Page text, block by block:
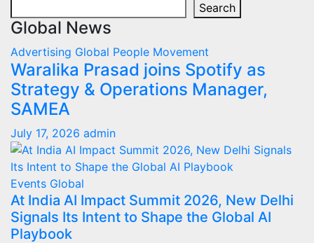
Search
Global News
Advertising Global People Movement
Waralika Prasad joins Spotify as
Strategy & Operations Manager,
SAMEA
July 17, 2026 admin
Events Global
At India AI Impact Summit 2026, New Delhi
Signals Its Intent to Shape the Global AI
Playbook